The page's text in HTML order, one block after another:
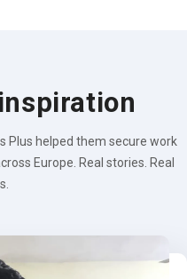
Plus helped them secure work
Europe. Real stories. Real